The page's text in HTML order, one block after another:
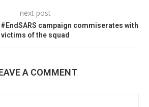
next post
campaign commiserates with
victims of the squad
A COMMENT